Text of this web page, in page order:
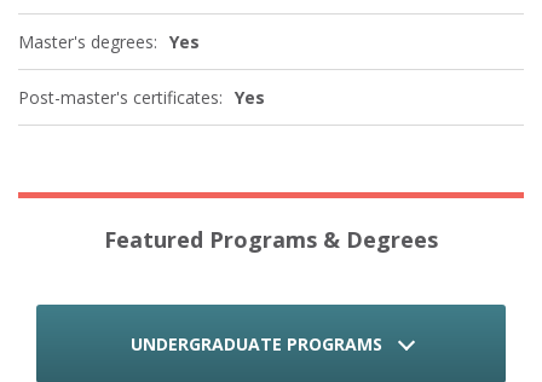
Master's degrees: Yes
Post-master's certificates: Yes
Featured Programs & Degrees
UNDERGRADUATE PROGRAMS